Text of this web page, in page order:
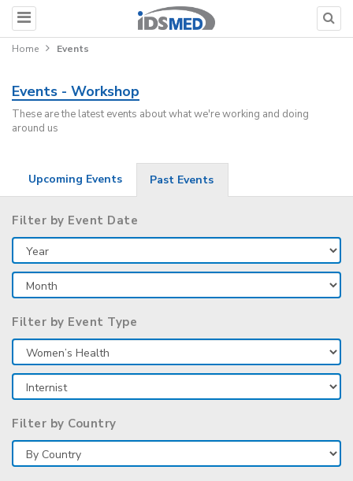
Home Events
Events - Workshop
These are the latest events about what we're working and doing
around us
Upcoming Events Past Events
Filter by Event Date
Filter by Event Type
Filter by Country